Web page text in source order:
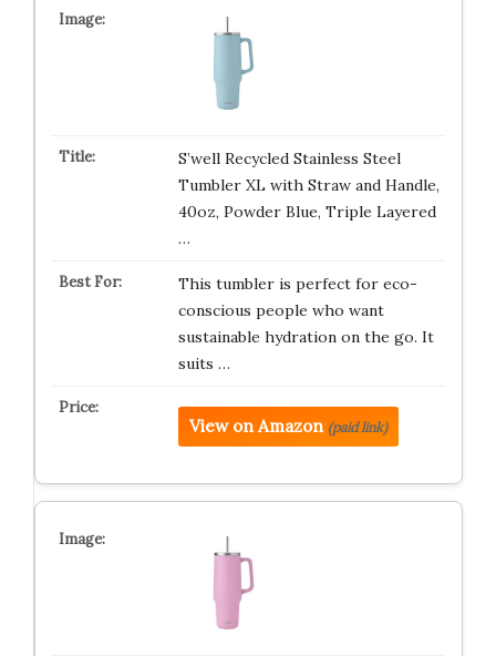
S’well Recycled Stainless Steel
Tumbler XL with Straw and Handle,
40oz, Powder Blue, Triple Layered
…
This tumbler is perfect for eco-
conscious people who want
sustainable hydration on the go. It
suits …
View on Amazon (paid link)